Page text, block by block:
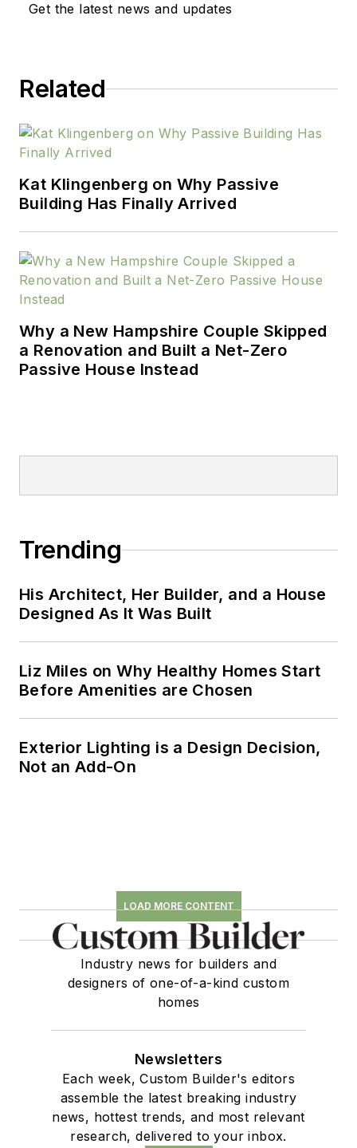
Get the latest news and updates
Related
Kat Klingenberg on Why Passive
Building Has Finally Arrived
Why a New Hampshire Couple Skipped
a Renovation and Built a Net-Zero
Passive House Instead
Trending
His Architect, Her Builder, and a House
Designed As It Was Built
Liz Miles on Why Healthy Homes Start
Before Amenities are Chosen
Exterior Lighting is a Design Decision,
Not an Add-On
LOAD MORE CONTENT
Industry news for builders and
designers of one-of-a-kind custom
homes
Newsletters
Each week, Custom Builder's editors
assemble the latest breaking industry
news, hottest trends, and most relevant
research, delivered to your inbox.